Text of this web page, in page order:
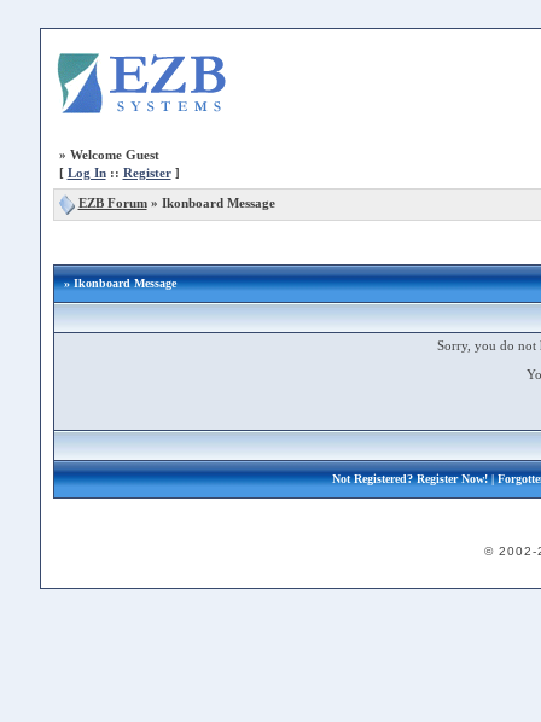
» Welcome Guest
[ Log In:: Register]
EZB Forum» Ikonboard Message
» Ikonboard Message
Sorry, you do not
Not Registered?Register Now!|
© 2002-